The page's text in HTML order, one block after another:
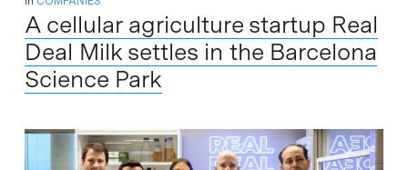
A cellular agriculture startup Real
Deal Milk settles in the Barcelona
Science Park